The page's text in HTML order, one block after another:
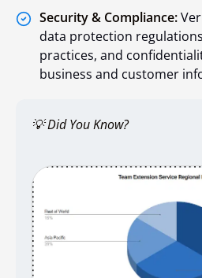
Security & Compliance:
data protection
practices, and
business and customer
💡 Did You Know?